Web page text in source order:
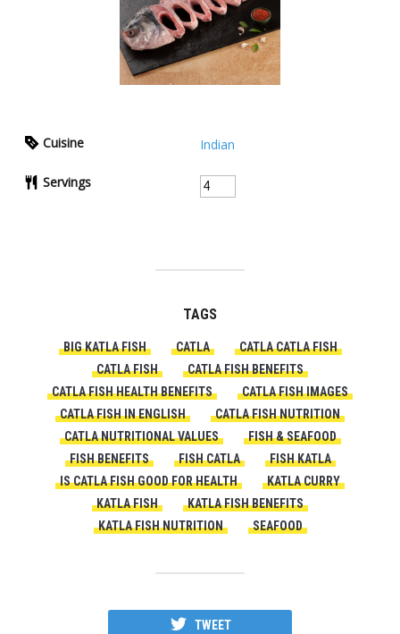
Cuisine Indian
Servings
TAGS
BIG KATLA FISH CATLA
CATLA CATLA FISH
CATLA FISH
CATLA FISH BENEFITS
CATLA FISH HEALTH BENEFITS
CATLA FISH IMAGES
CATLA FISH IN ENGLISH
CATLA FISH NUTRITION
CATLA NUTRITIONAL VALUES
FISH & SEAFOOD
FISH BENEFITS
FISH CATLA
FISH KATLA
IS CATLA FISH GOOD FOR HEALTH
KATLA CURRY
KATLA FISH
KATLA FISH BENEFITS
KATLA FISH NUTRITION
SEAFOOD
TWEET